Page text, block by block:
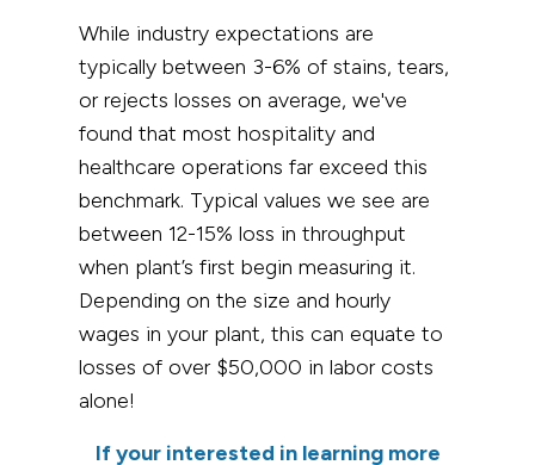
While industry expectations are
typically between 3-6% of stains, tears,
or rejects losses on average, we've
found that most hospitality and
healthcare operations far exceed this
benchmark. Typical values we see are
between 12-15% loss in throughput
when plant’s first begin measuring it.
Depending on the size and hourly
wages in your plant, this can equate to
losses of over $50,000 in labor costs
alone!
If your interested in learning more